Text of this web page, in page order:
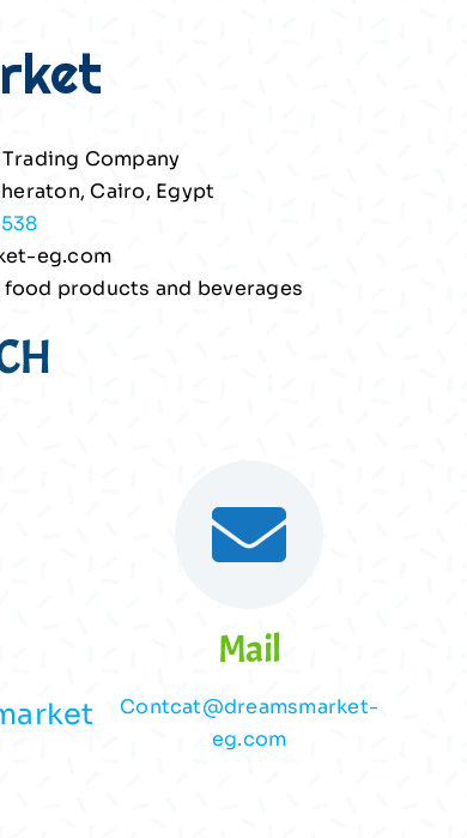
Company
Cairo, Egypt
eg.com
products and beverages
Mail
Contcat@dreamsmarket-
eg.com